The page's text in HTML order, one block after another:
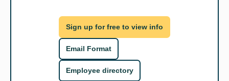
Sign up for free to view info
Email Format
Employee directory